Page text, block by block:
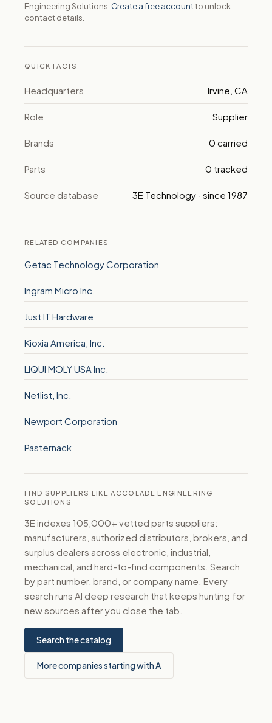
Engineering Solutions. Create a free accountto unlock
contact details.
QUICK FACTS
Headquarters Irvine, CA
Role Supplier
Brands 0 carried
Parts 0 tracked
Source database 3E Technology · since 1987
RELATED COMPANIES
Getac Technology Corporation
Ingram Micro Inc.
Just IT Hardware
Kioxia America, Inc.
LIQUI MOLY USA Inc.
Netlist, Inc.
Newport Corporation
Pasternack
FIND SUPPLIERS LIKE ACCOLADE ENGINEERING
SOLUTIONS
3E indexes 105,000+ vetted parts suppliers:
manufacturers, authorized distributors, brokers, and
surplus dealers across electronic, industrial,
mechanical, and hard-to-find components. Search
by part number, brand, or company name. Every
search runs AI deep research that keeps hunting for
new sources after you close the tab.
Search the catalog
More companies starting with A